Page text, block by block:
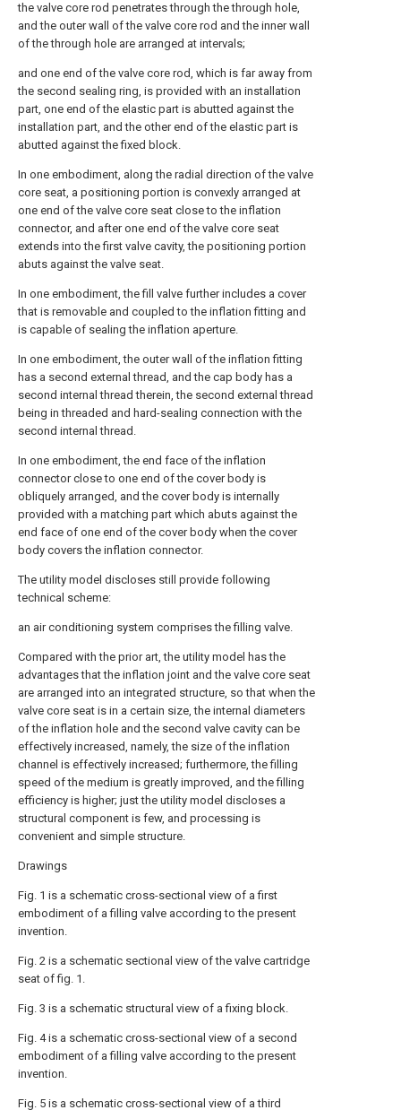
the valve core rod penetrates through the through hole,
and the outer wall of the valve core rod and the inner wall
of the through hole are arranged at intervals;
and one end of the valve core rod, which is far away from
the second sealing ring, is provided with an installation
part, one end of the elastic part is abutted against the
installation part, and the other end of the elastic part is
abutted against the fixed block.
In one embodiment, along the radial direction of the valve
core seat, a positioning portion is convexly arranged at
one end of the valve core seat close to the inflation
connector, and after one end of the valve core seat
extends into the first valve cavity, the positioning portion
abuts against the valve seat.
In one embodiment, the fill valve further includes a cover
that is removable and coupled to the inflation fitting and
is capable of sealing the inflation aperture.
In one embodiment, the outer wall of the inflation fitting
has a second external thread, and the cap body has a
second internal thread therein, the second external thread
being in threaded and hard-sealing connection with the
second internal thread.
In one embodiment, the end face of the inflation
connector close to one end of the cover body is
obliquely arranged, and the cover body is internally
provided with a matching part which abuts against the
end face of one end of the cover body when the cover
body covers the inflation connector.
The utility model discloses still provide following
technical scheme:
an air conditioning system comprises the filling valve.
Compared with the prior art, the utility model has the
advantages that the inflation joint and the valve core seat
are arranged into an integrated structure, so that when the
valve core seat is in a certain size, the internal diameters
of the inflation hole and the second valve cavity can be
effectively increased, namely, the size of the inflation
channel is effectively increased; furthermore, the filling
speed of the medium is greatly improved, and the filling
efficiency is higher; just the utility model discloses a
structural component is few, and processing is
convenient and simple structure.
Drawings
Fig. 1 is a schematic cross-sectional view of a first
embodiment of a filling valve according to the present
invention.
Fig. 2 is a schematic sectional view of the valve cartridge
seat of fig. 1.
Fig. 3 is a schematic structural view of a fixing block.
Fig. 4 is a schematic cross-sectional view of a second
embodiment of a filling valve according to the present
invention.
Fig. 5 is a schematic cross-sectional view of a third